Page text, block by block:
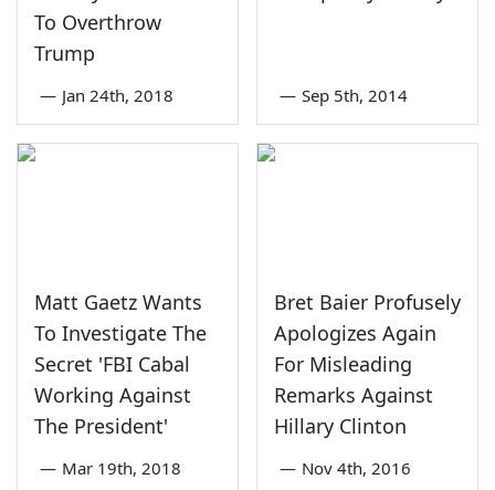
To Overthrow
Trump
— Jan 24th, 2018 — Sep 5th, 2014
Matt Gaetz Wants
To Investigate The
Secret 'FBI Cabal
Working Against
The President'
— Mar 19th, 2018
Bret Baier Profusely
Apologizes Again
For Misleading
Remarks Against
Hillary Clinton
— Nov 4th, 2016